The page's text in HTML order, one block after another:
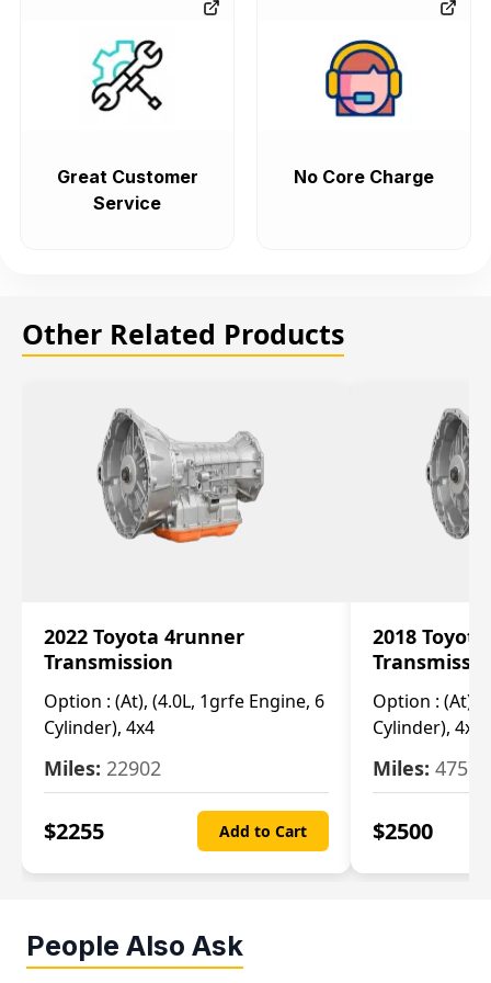
Great Customer
Service
No Core Charge
Other Related Products
2022 Toyota 4runner
Transmission
Option : (At), (4.0L, 1grfe Engine, 6
Cylinder), 4x4
Miles: 22902
$2255 Add to Cart
2018
Option : (At),
Cylinder), 4x4
Miles: 47570
$2500
People Also Ask